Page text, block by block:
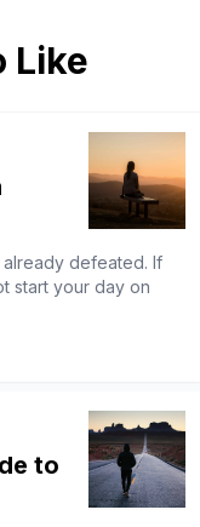
Like
already defeated. If
start your day on
to